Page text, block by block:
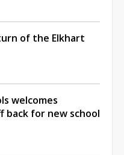
of the Elkhart
welcomes
for new school